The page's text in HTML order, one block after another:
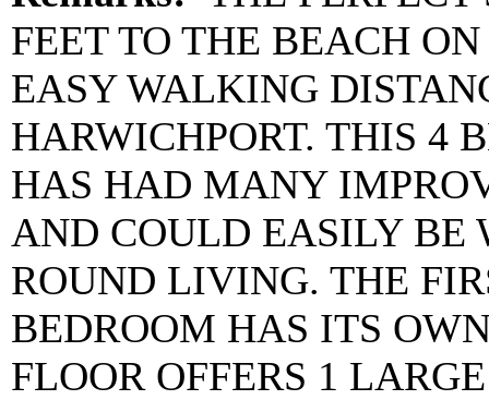
FEET TO THE BEACH
EASY WALKING
HARWICHPORT. THIS 4
HAS HAD MANY
AND COULD EASILY BE
ROUND LIVING. THE
BEDROOM HAS ITS
FLOOR OFFERS 1